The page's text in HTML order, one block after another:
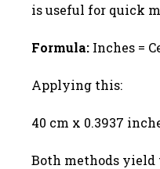
is useful for quick
Formula: Inches =
Applying this:
40 cm x 0.3937
Both methods yield